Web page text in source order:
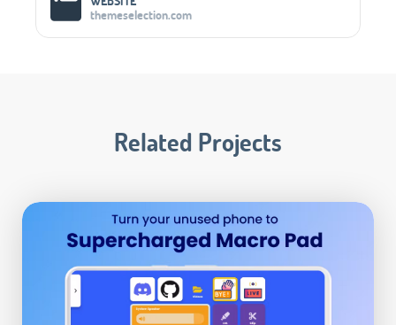
themeselection.com
Related Projects